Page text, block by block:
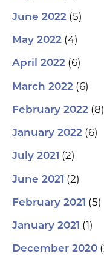
June 2022 (5)
May 2022 (4)
April 2022 (6)
March 2022 (6)
February 2022 (8)
January 2022 (6)
July 2021 (2)
June 2021 (2)
February 2021 (5)
January 2021 (1)
December 2020